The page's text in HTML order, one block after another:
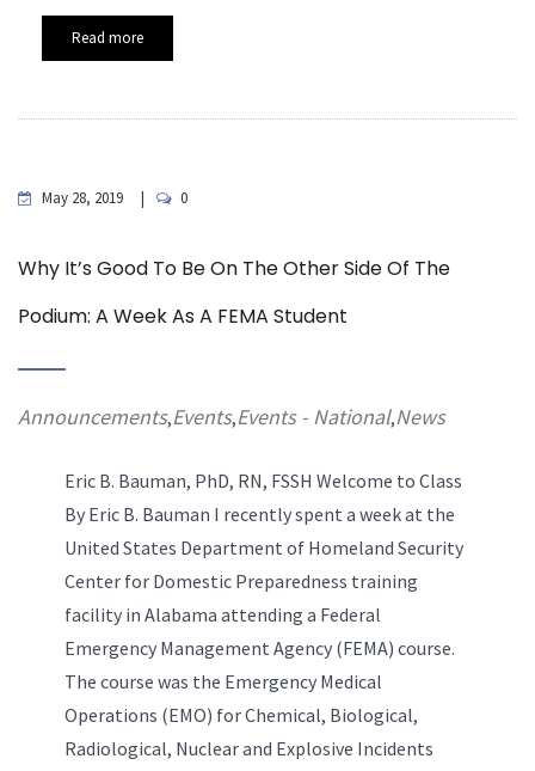
Read more
May 28, 2019 0
Why It’s Good To Be On The Other Side Of The
Podium: A Week As A FEMA Student
Announcements,Events,Events - National,News
Eric B. Bauman, PhD, RN, FSSH Welcome to Class
By Eric B. Bauman I recently spent a week at the
United States Department of Homeland Security
Center for Domestic Preparedness training
facility in Alabama attending a Federal
Emergency Management Agency (FEMA) course.
The course was the Emergency Medical
Operations (EMO) for Chemical, Biological,
Radiological, Nuclear and Explosive Incidents